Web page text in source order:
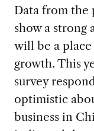
Data from the
show a strong
will be a
growth. This
survey
optimistic
business in